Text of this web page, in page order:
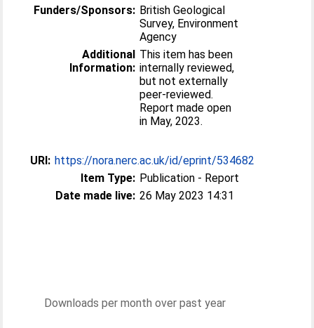
Funders/Sponsors: British Geological
Survey, Environment
Agency
Additional
Information:
This item has been
internally reviewed,
but not externally
peer-reviewed.
Report made open
in May, 2023.
URI: https://nora.nerc.ac.uk/id/eprint/534682
Item Type: Publication - Report
Date made live: 26 May 2023 14:31
Downloads per month over past year